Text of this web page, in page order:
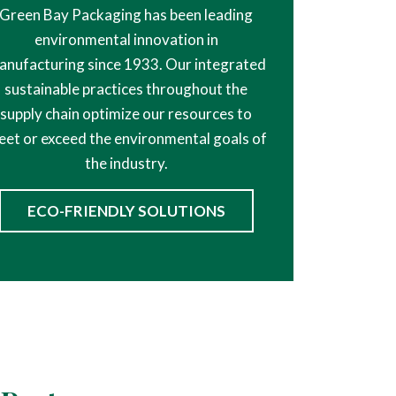
Green Bay Packaging has been leading
environmental innovation in
since 1933. Our integrated
sustainable practices throughout the
supply chain optimize our resources to
or exceed the environmental goals of
the industry.
ECO-FRIENDLY SOLUTIONS